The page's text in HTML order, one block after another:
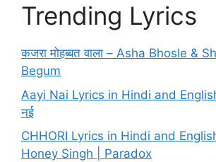
Trending Lyrics
कजरा मोहब्बत वाला – Asha Bhosle &
Begum
Aayi Nai Lyrics in Hindi and
नई
CHHORI Lyrics in Hindi and
Honey Singh | Paradox